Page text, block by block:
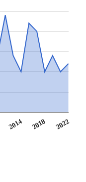
2014 2018 2022